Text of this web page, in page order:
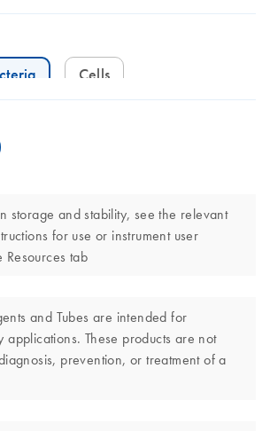
Cells
storage and stability, see the relevant
for use or instrument user
Resources tab
and Tubes are intended for
applications. These products are not
prevention, or treatment of a